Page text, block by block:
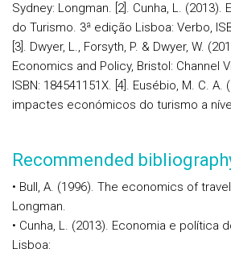
Sydney: Longman. [2]. Cunha, L. (2013).
do Turismo. 3ª edição Lisboa: Verbo,
[3]. Dwyer, L., Forsyth, P. & Dwyer, W.
Economics and Policy, Bristol: Channel
ISBN: 184541151X. [4]. Eusébio, M. C.
impactes económicos do turismo a
Recommended
• Bull, A. (1996). The economics of
Longman.
• Cunha, L. (2013). Economia e política
Lisboa: